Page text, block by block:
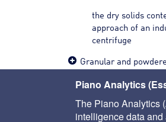
the dry solids
approach of an
centrifuge
Granular and
materials
Piano Analytics
The Piano Analytics
intelligence data